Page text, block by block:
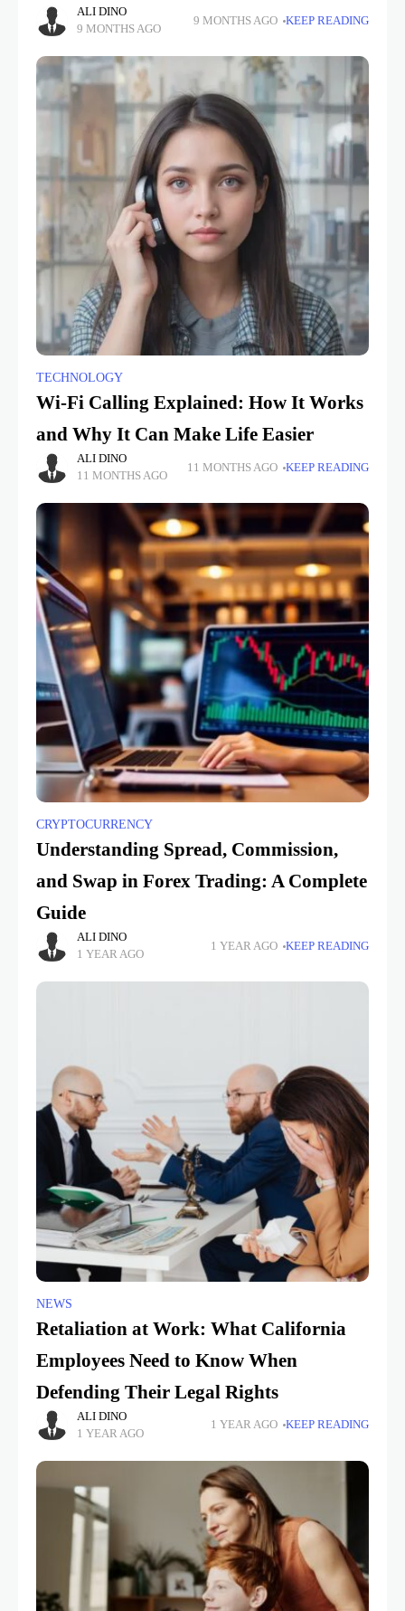
ALI DINO
9 MONTHS AGO
9 MONTHS AGO KEEP READING
TECHNOLOGY
Wi-Fi Calling Explained: How It Works
and Why It Can Make Life Easier
ALI DINO
11 MONTHS AGO
11 MONTHS AGO KEEP READING
CRYPTOCURRENCY
Understanding Spread, Commission,
and Swap in Forex Trading: A Complete
Guide
ALI DINO
1 YEAR AGO
1 YEAR AGO KEEP READING
NEWS
Retaliation at Work: What California
Employees Need to Know When
Defending Their Legal Rights
ALI DINO
1 YEAR AGO
1 YEAR AGO KEEP READING